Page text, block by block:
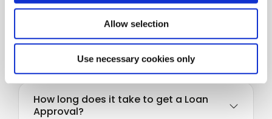
Allow selection
Use necessary cookies only
Do I need to save before I apply for a
How much can I borrow?
How long does it take to get a Loan
Approval?